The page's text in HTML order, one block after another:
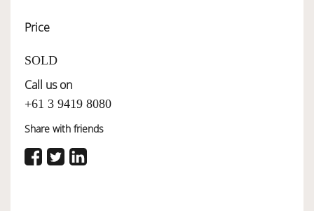
Price
SOLD
Call us on
+61 3 9419 8080
Share with friends